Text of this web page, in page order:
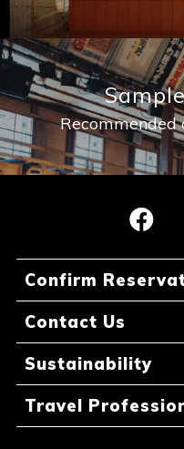
Recommended
Confirm
Contact Us
Sustainability
Travel